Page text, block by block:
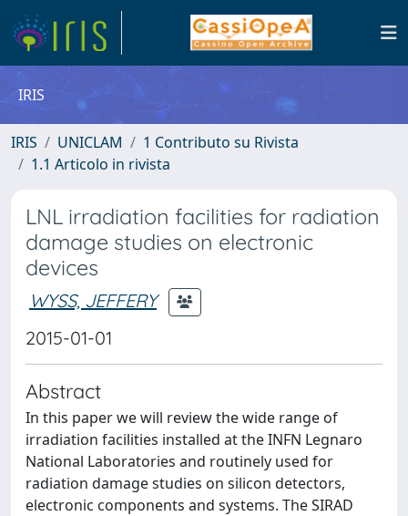
IRIS
IRIS UNICLAM
1 Contributo su Rivista
1.1 Articolo in rivista
LNL irradiation facilities for radiation
damage studies on electronic
devices
WYSS, JEFFERY
2015-01-01
Abstract
In this paper we will review the wide range of
irradiation facilities installed at the INFN Legnaro
National Laboratories and routinely used for
radiation damage studies on silicon detectors,
electronic components and systems. The SIRAD